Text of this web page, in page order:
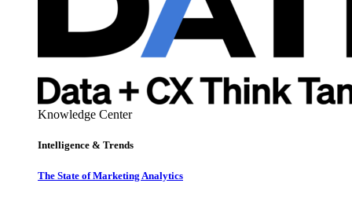
Knowledge Center
Intelligence & Trends
The State of Marketing Analytics